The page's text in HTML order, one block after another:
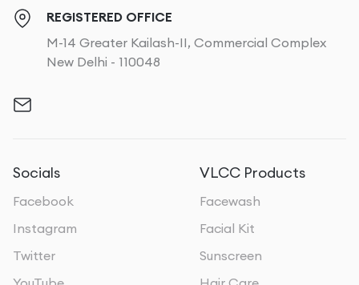
REGISTERED OFFICE
M-14 Greater Kailash-II, Commercial Complex
New Delhi - 110048
Socials
Facebook
Instagram
Twitter
VLCC Products
Facewash
Facial Kit
Sunscreen